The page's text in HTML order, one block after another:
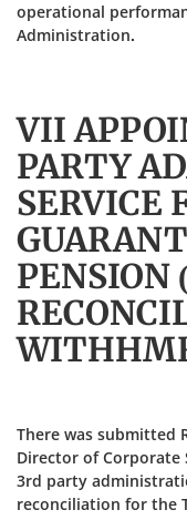
operational
Administration.
VII
PARTY
SERVICE
PENSION
There was submitted
Director of Corporate
3rd party
reconciliation for the